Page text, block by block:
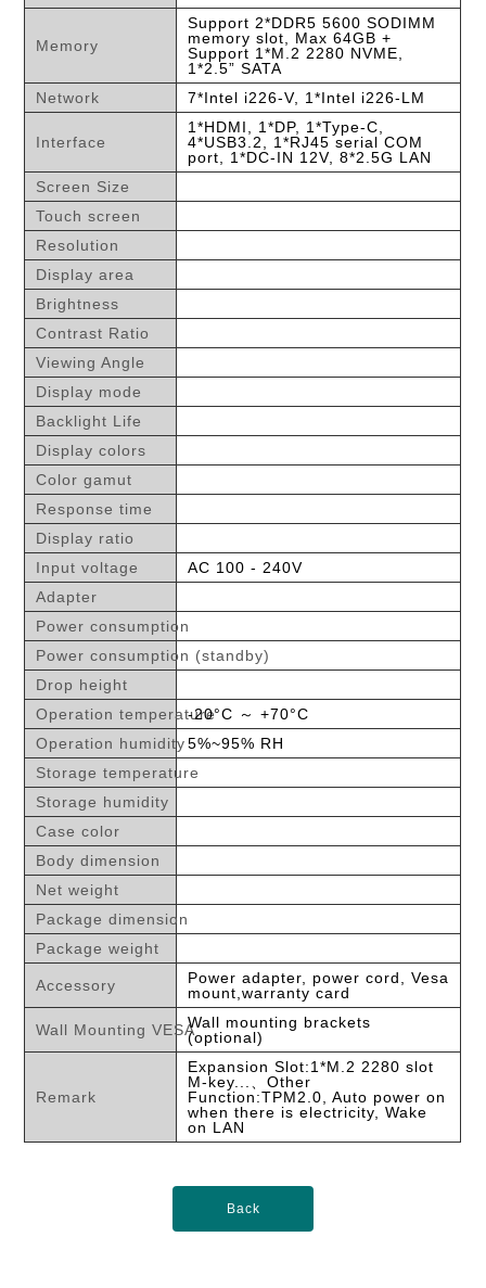
Memory
Support 2*DDR5 5600 SODIMM
memory slot, Max 64GB +
Support 1*M.2 2280 NVME,
1*2.5” SATA
Network
7*Intel i226-V, 1*Intel i226-LM
Interface
1*HDMI, 1*DP, 1*Type-C,
4*USB3.2, 1*RJ45 serial COM
port, 1*DC-IN 12V, 8*2.5G LAN
Screen Size
Touch screen
Resolution
Display area
Brightness
Contrast Ratio
Viewing Angle
Display mode
Backlight Life
Display colors
Color gamut
Response time
Display ratio
Input voltage
AC 100 - 240V
Adapter
Power consumption
Power consumption (standby)
Drop height
Operation temperature-20°C ～ +70°C
Operation humidity 5%~95% RH
Storage temperature
Storage humidity
Case color
Body dimension
Net weight
Package dimension
Package weight
Accessory
Power adapter, power cord, Vesa
mount,warranty card
Wall Mounting VESAWall mounting brackets
(optional)
Remark
Expansion Slot:1*M.2 2280 slot
M-key...、Other
Function:TPM2.0, Auto power on
when there is electricity, Wake
on LAN